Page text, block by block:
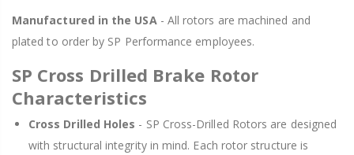
Manufactured in the USA- All rotors are machined and
plated to order by SP Performance employees.
SP Cross Drilled Brake Rotor
Characteristics
Cross Drilled Holes - SP Cross-Drilled Rotors are designed
with structural integrity in mind. Each rotor structure is